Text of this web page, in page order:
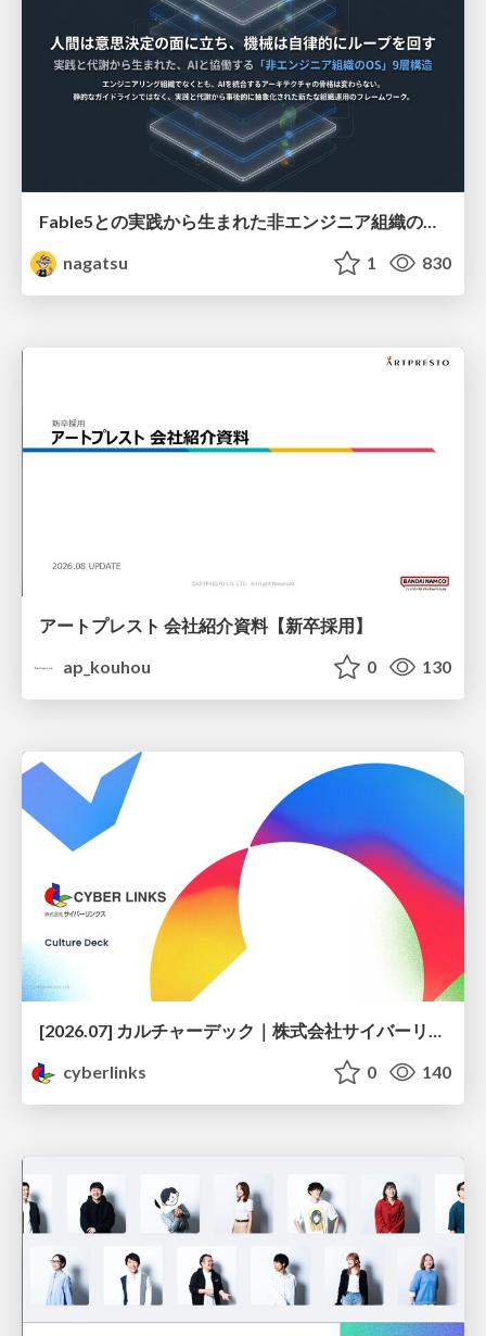
Fable5との実践から生まれた非エンジニア組織のループエンジニアリング
nagatsu
1 830
アートプレスト 会社紹介資料【新卒採用】
ap_kouhou
0 130
[2026.07] カルチャーデック｜株式会社サイバーリンクス
cyberlinks
0 140